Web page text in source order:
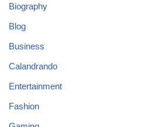
Biography
Blog
Business
Calandrando
Entertainment
Fashion